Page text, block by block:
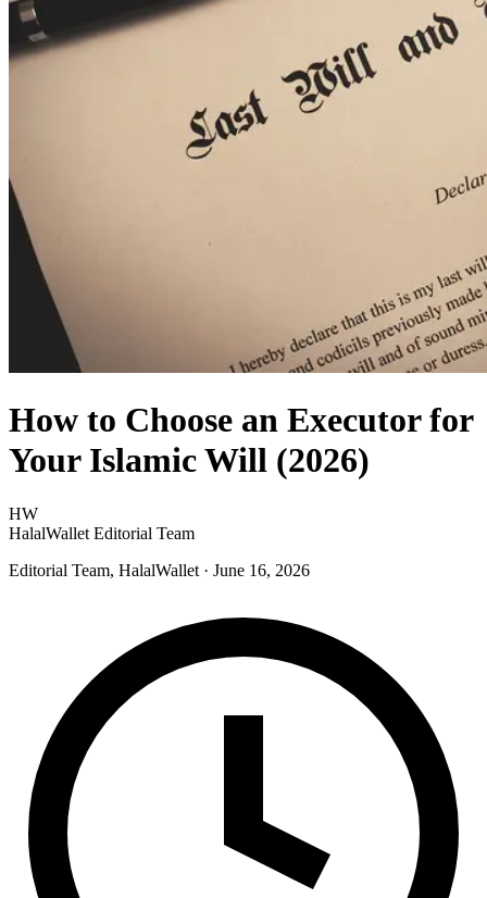
How to Choose an Executor for
Your Islamic Will (2026)
HW
HalalWallet Editorial Team
Editorial Team, HalalWallet · June 16, 2026